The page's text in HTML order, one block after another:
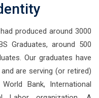
produced around 3000
Graduates, around 500
Our graduates have
are serving (or retired)
Bank, International